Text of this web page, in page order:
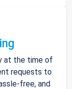
at the time of
requests to
free, and